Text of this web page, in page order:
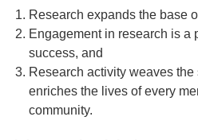
Research expands the base
Engagement in research is a
success, and
Research activity weaves
enriches the lives of every
community.